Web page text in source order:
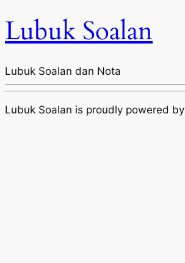
Lubuk Soalan
Lubuk Soalan dan Nota
Lubuk Soalan is proudly powered by